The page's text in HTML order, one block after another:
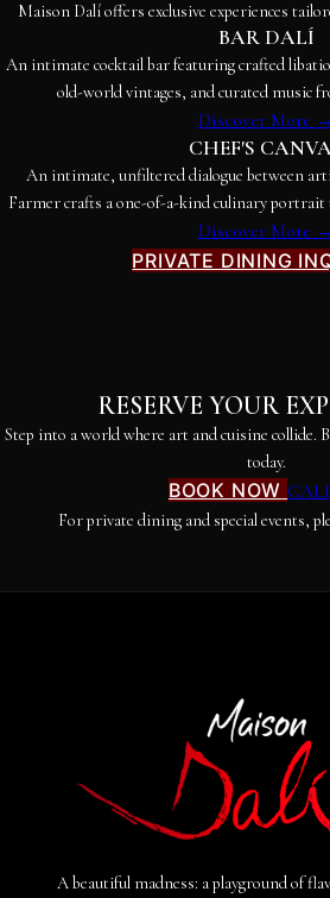
Maison Dalí offers exclusive experiences
BAR DALÍ
An intimate cocktail bar featuring crafted
old-world vintages, and curated music
Discover More →
CHEF'S
An intimate, unfiltered dialogue between
Farmer crafts a one-of-a-kind culinary portrait
Discover More →
PRIVATE DINING
RESERVE YOUR
Step into a world where art and cuisine collide.
today.
BOOK NOW
For private dining and special events,
A beautiful madness: a playground of